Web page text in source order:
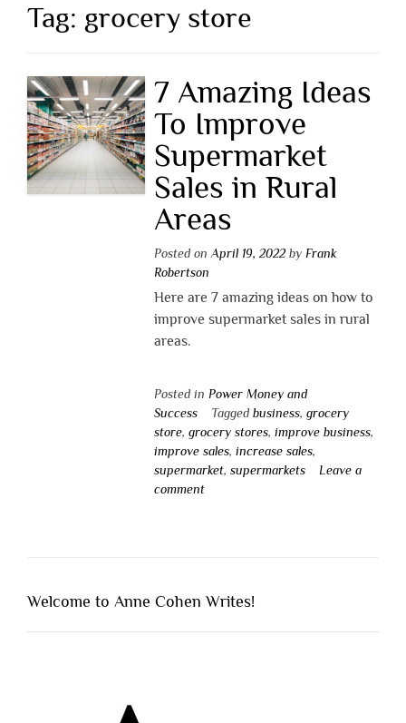
Tag: grocery store
7 Amazing Ideas
To Improve
Supermarket
Sales in Rural
Areas
Posted on April 19, 2022by Frank
Robertson
Here are 7 amazing ideas on how to
improve supermarket sales in rural
areas.
Posted in Power Money and
Success
Tagged business, grocery
store, grocery stores, improve business,
improve sales, increase sales,
supermarket, supermarkets
Leave a
comment
Welcome to Anne Cohen Writes!